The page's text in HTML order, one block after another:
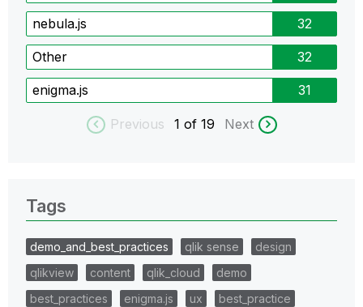
nebula.js 32
Other 32
enigma.js 31
Previous 1 of 19 Next
Tags
demo_and_best_practices qlik sense
design
qlikview
content qlik_cloud
demo
best_practices
enigma.js ux
best_practice